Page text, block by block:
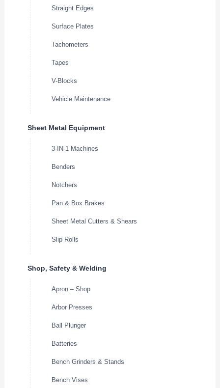
Straight Edges
Surface Plates
Tachometers
Tapes
V-Blocks
Vehicle Maintenance
Sheet Metal Equipment
3-IN-1 Machines
Benders
Notchers
Pan & Box Brakes
Sheet Metal Cutters & Shears
Slip Rolls
Shop, Safety & Welding
Apron – Shop
Arbor Presses
Ball Plunger
Batteries
Bench Grinders & Stands
Bench Vises